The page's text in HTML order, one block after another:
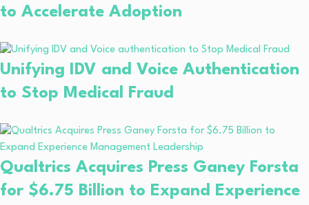
to Accelerate Adoption
Unifying IDV and Voice Authentication
to Stop Medical Fraud
Qualtrics Acquires Press Ganey Forsta
for $6.75 Billion to Expand Experience